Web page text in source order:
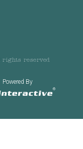
rights reserved
Powered By